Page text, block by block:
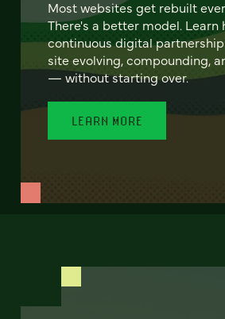
Most websites get rebuilt
There's a better model. Learn
continuous digital
site evolving, compounding,
— without starting over.
LEARN MORE